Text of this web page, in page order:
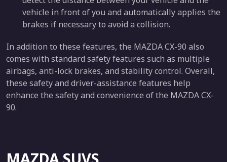
vehicle in front of you and automatically applies the
brakes if necessary to avoid a collision.
In addition to these features, the MAZDA CX-90 also
comes with standard safety features such as multiple
airbags, anti-lock brakes, and stability control. Overall,
these safety and driver-assistance features help
enhance the safety and convenience of the MAZDA CX-
90.